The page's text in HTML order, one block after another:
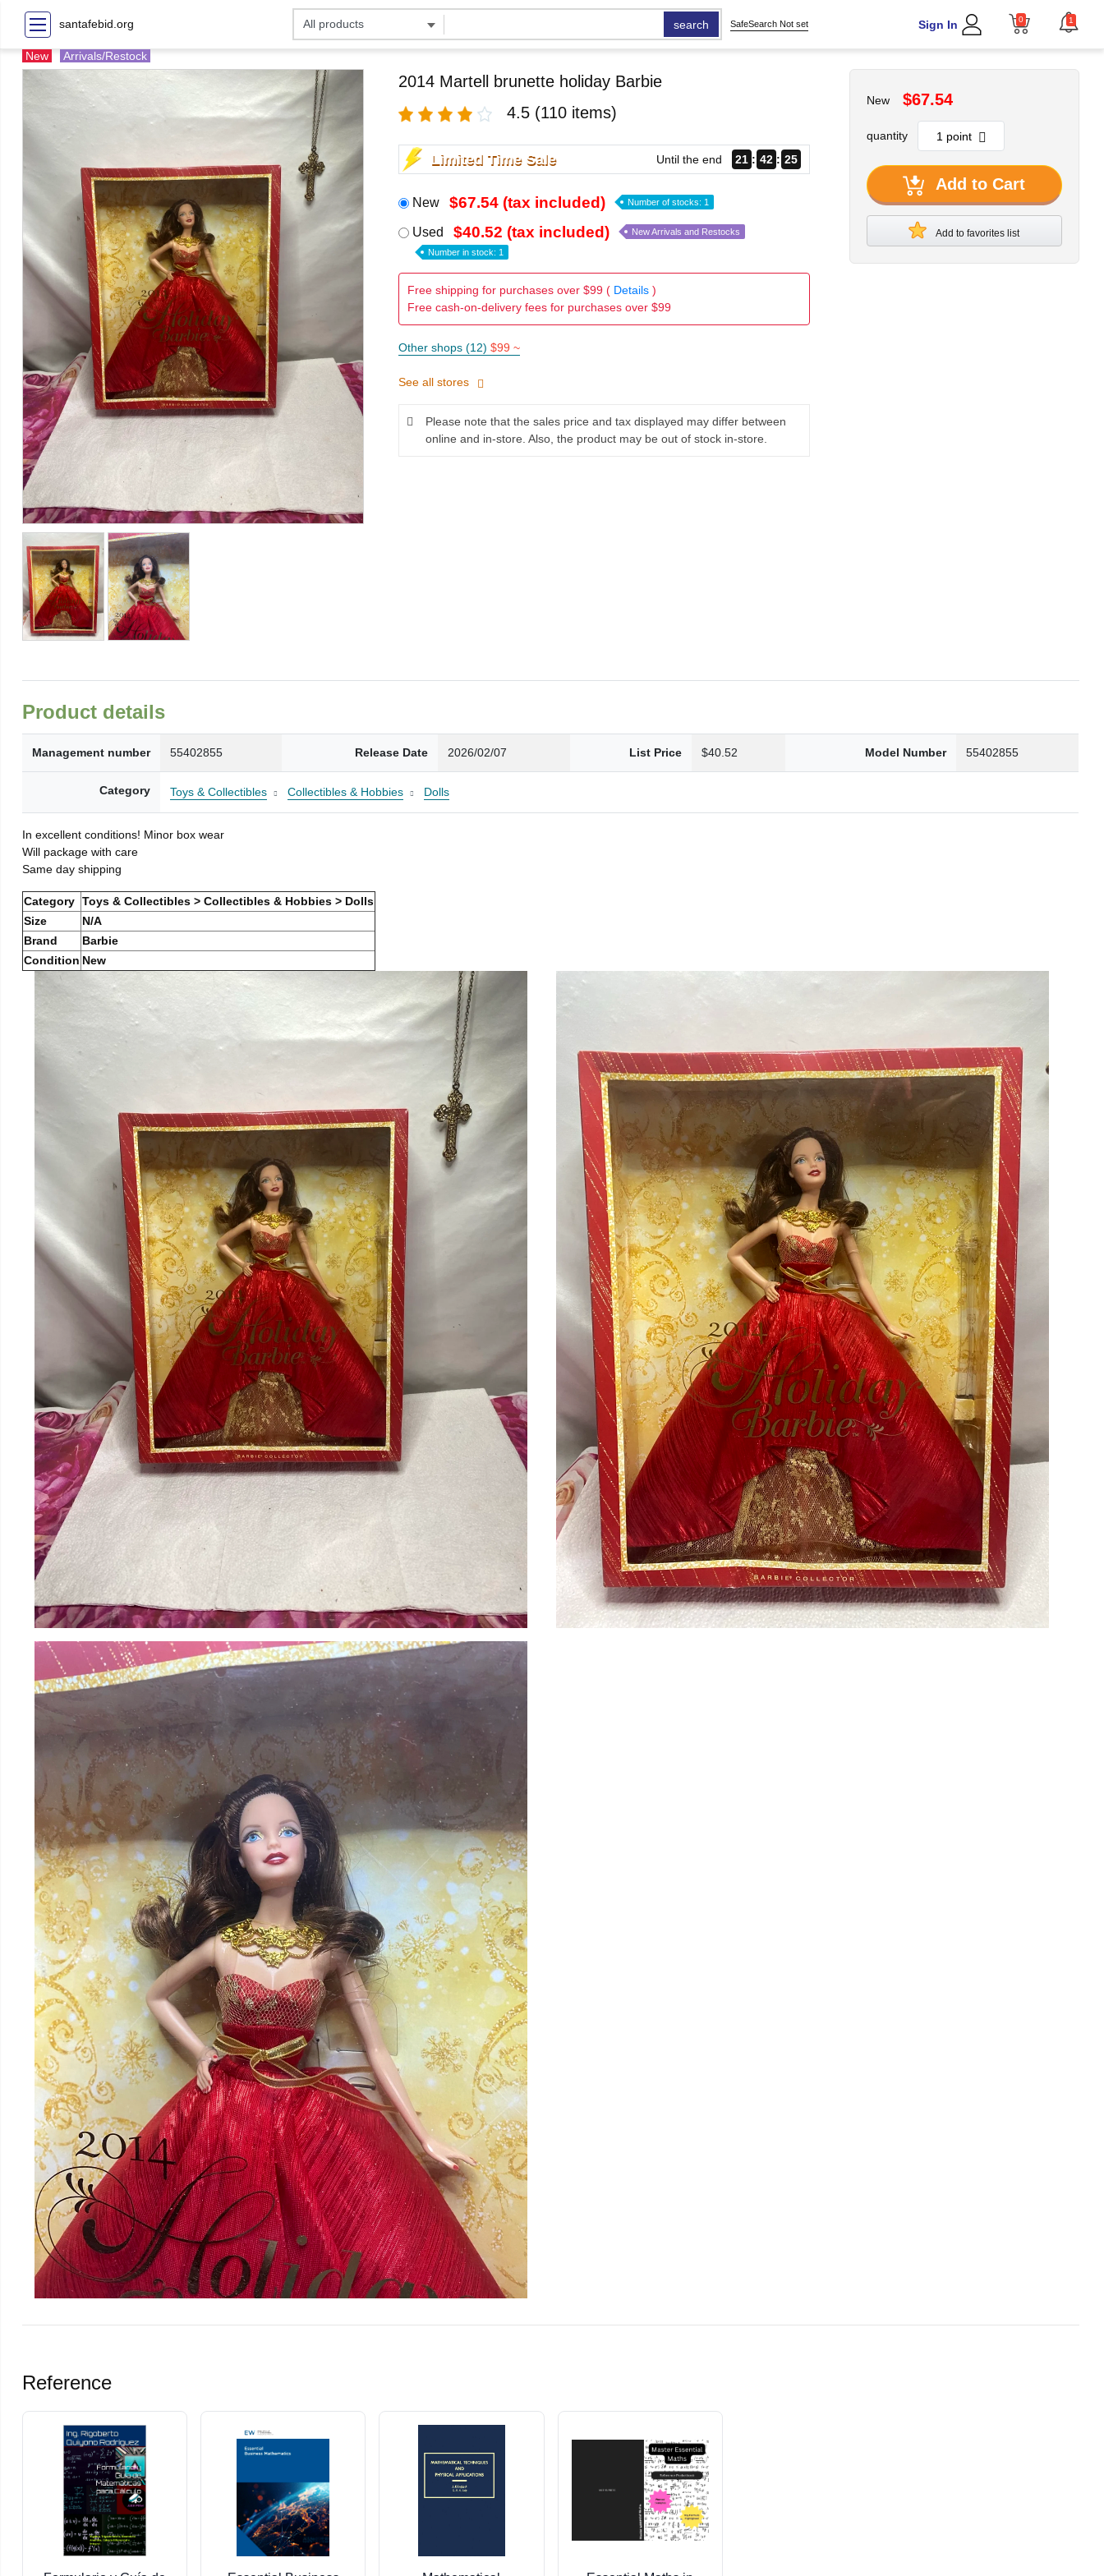
santafebid.org search SafeSearch Not set Sign In 0 1
New Arrivals/Restock
2014 Martell brunette holiday Barbie
4.5 (110 items)
Limited Time Sale Until the end 21 42 23
New $67.54 (tax included) Number of stocks: 1
Used $40.52 (tax included) New Arrivals and Restocks
Number in stock: 1
Free shipping for purchases over $99 ( Details)
Free cash-on-delivery fees for purchases over $99
Other shops (12) $99 ~
See all stores
Please note that the sales price and tax displayed may differ between
online and in-store. Also, the product may be out of stock in-store.
New $67.54
quantity
Add to Cart
Add to favorites list
Product details
Management number 55402855 Release Date 2026/02/07 List Price $40.52 Model Number 55402855
Category Toys & Collectibles Collectibles & Hobbies Dolls
In excellent conditions! Minor box wear
Will package with care
Same day shipping
Category Toys & Collectibles > Collectibles & Hobbies > Dolls
Size
N/A
Brand
Barbie
Condition New
Reference